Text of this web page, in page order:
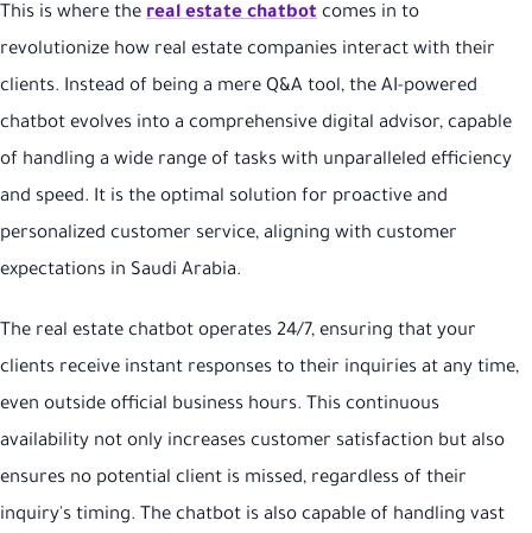
This is where the real estate chatbot comes in to
revolutionize how real estate companies interact with their
clients. Instead of being a mere Q&A tool, the AI-powered
chatbot evolves into a comprehensive digital advisor, capable
of handling a wide range of tasks with unparalleled efficiency
and speed. It is the optimal solution for proactive and
personalized customer service, aligning with customer
expectations in Saudi Arabia.
The real estate chatbot operates 24/7, ensuring that your
clients receive instant responses to their inquiries at any time,
even outside official business hours. This continuous
availability not only increases customer satisfaction but also
ensures no potential client is missed, regardless of their
inquiry's timing. The chatbot is also capable of handling vast